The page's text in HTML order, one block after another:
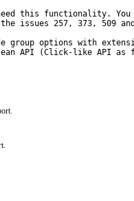
this functionality. You
issues 257, 373, 509
group options with
API (Click-like API as